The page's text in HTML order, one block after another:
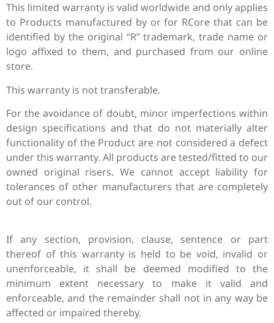
This limited warranty is valid worldwide and only applies
to Products manufactured by or for RCore that can be
identified by the original “R” trademark, trade name or
logo affixed to them, and purchased from our online
store.
This warranty is not transferable.
For the avoidance of doubt, minor imperfections within
design specifications and that do not materially alter
functionality of the Product are not considered a defect
under this warranty. All products are tested/fitted to our
owned original risers. We cannot accept liability for
tolerances of other manufacturers that are completely
out of our control.
If any section, provision, clause, sentence or part
thereof of this warranty is held to be void, invalid or
unenforceable, it shall be deemed modified to the
minimum extent necessary to make it valid and
enforceable, and the remainder shall not in any way be
affected or impaired thereby.